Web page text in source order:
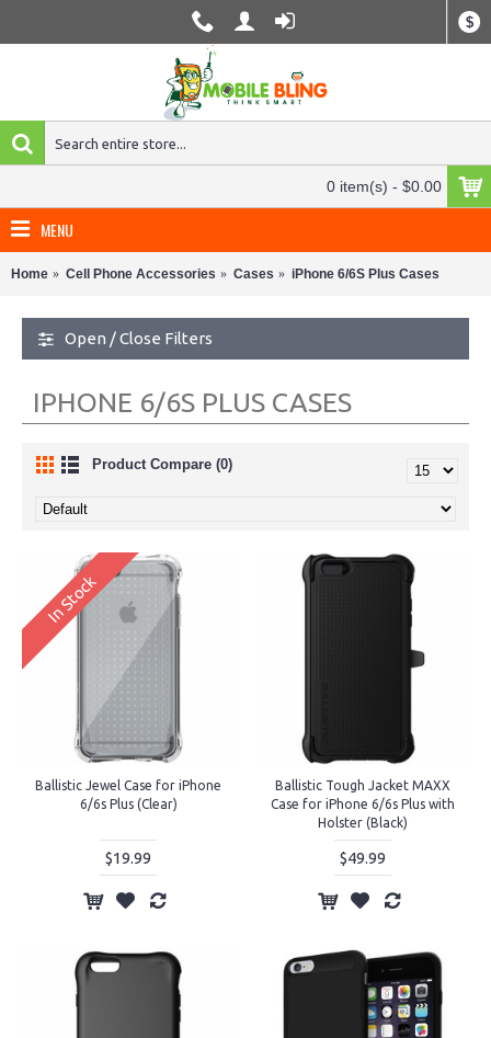
$
0 item(s) - $0.00
MENU
Home Cell Phone Accessories Cases iPhone 6/6S Plus Cases
Open / Close Filters
IPHONE 6/6S PLUS CASES
Product Compare (0)
In Stock
Ballistic Jewel Case for iPhone
6/6s Plus (Clear)
$19.99
Ballistic Tough Jacket MAXX
Case for iPhone 6/6s Plus with
Holster (Black)
$49.99